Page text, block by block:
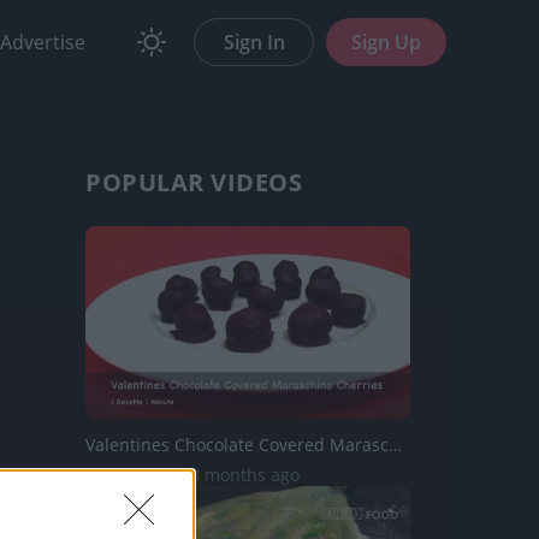
Advertise Sign In Sign Up
POPULAR VIDEOS
Valentines Chocolate Covered Maraschino Cherries
4.8K Views | 8 months ago